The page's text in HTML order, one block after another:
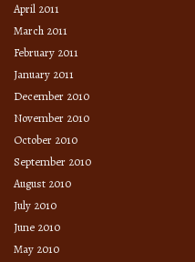
April 2011
March 2011
February 2011
January 2011
December 2010
November 2010
October 2010
September 2010
August 2010
July 2010
June 2010
May 2010